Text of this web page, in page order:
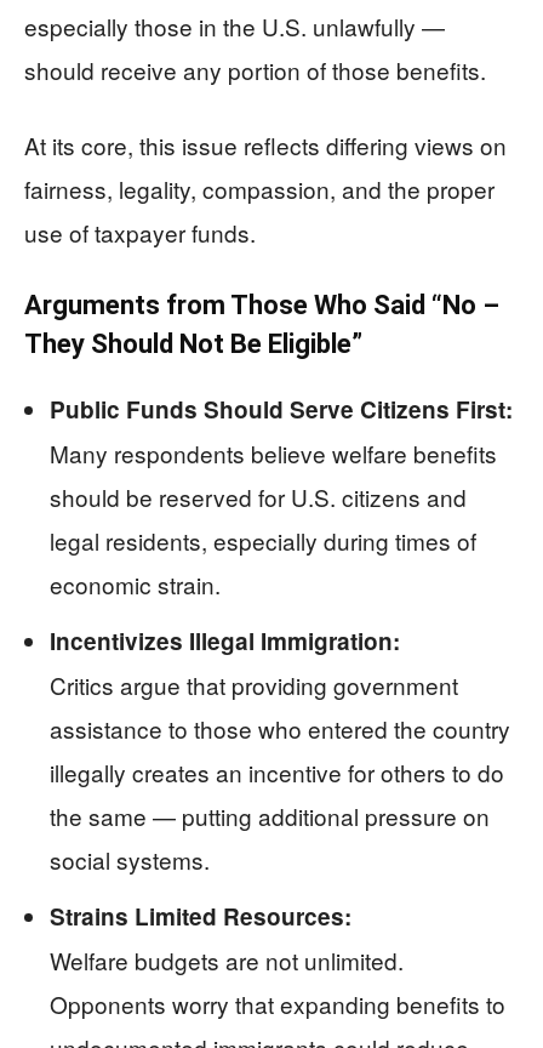
especially those in the U.S. unlawfully —
should receive any portion of those benefits.
At its core, this issue reflects differing views on
fairness, legality, compassion, and the proper
use of taxpayer funds.
Arguments from Those Who Said “No –
They Should Not Be Eligible”
Public Funds Should Serve Citizens First:
Many respondents believe welfare benefits
should be reserved for U.S. citizens and
legal residents, especially during times of
economic strain.
Incentivizes Illegal Immigration:
Critics argue that providing government
assistance to those who entered the country
illegally creates an incentive for others to do
the same — putting additional pressure on
social systems.
Strains Limited Resources:
Welfare budgets are not unlimited.
Opponents worry that expanding benefits to